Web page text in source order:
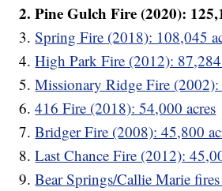
2. Pine Gulch Fire (2020):
3.Spring Fire (2018): 108,045
4.High Park Fire (2012): 87,284
5.Missionary Ridge Fire (2002):
6.416 Fire (2018): 54,000 acres
7.Bridger Fire (2008): 45,800
8.Last Chance Fire (2012):
9.Bear Springs/Callie Marie